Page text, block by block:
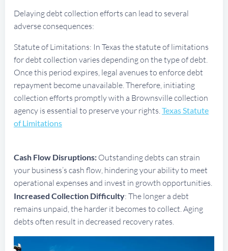
Delaying debt collection efforts can lead to several
adverse consequences:
Statute of Limitations: In Texas the statute of limitations
for debt collection varies depending on the type of debt.
Once this period expires, legal avenues to enforce debt
repayment become unavailable. Therefore, initiating
collection efforts promptly with a Brownsville collection
agency is essential to preserve your rights. Texas Statute
of Limitations
Cash Flow Disruptions: Outstanding debts can strain
your business’s cash flow, hindering your ability to meet
operational expenses and invest in growth opportunities.
Increased Collection Difficulty: The longer a debt
remains unpaid, the harder it becomes to collect. Aging
debts often result in decreased recovery rates.